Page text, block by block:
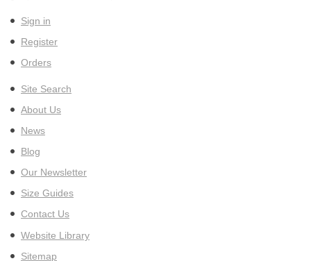
Sign in
Register
Orders
Site Search
About Us
News
Blog
Our Newsletter
Size Guides
Contact Us
Website Library
Sitemap